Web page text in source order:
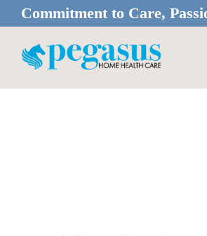
Skip
main
content
Skip
footer
Commitment to Care,